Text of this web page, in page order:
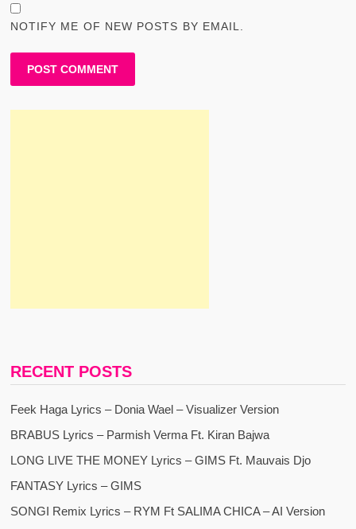
NOTIFY ME OF NEW POSTS BY EMAIL.
RECENT POSTS
Feek Haga Lyrics – Donia Wael – Visualizer Version
BRABUS Lyrics – Parmish Verma Ft. Kiran Bajwa
LONG LIVE THE MONEY Lyrics – GIMS Ft. Mauvais Djo
FANTASY Lyrics – GIMS
SONGI Remix Lyrics – RYM Ft SALIMA CHICA – AI Version